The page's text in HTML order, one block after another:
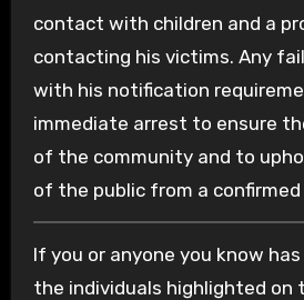
contact with children and a
contacting his victims. Any
with his notification
immediate arrest to ensure
of the community and to
of the public from a
If you or anyone you know
the individuals highlighted on